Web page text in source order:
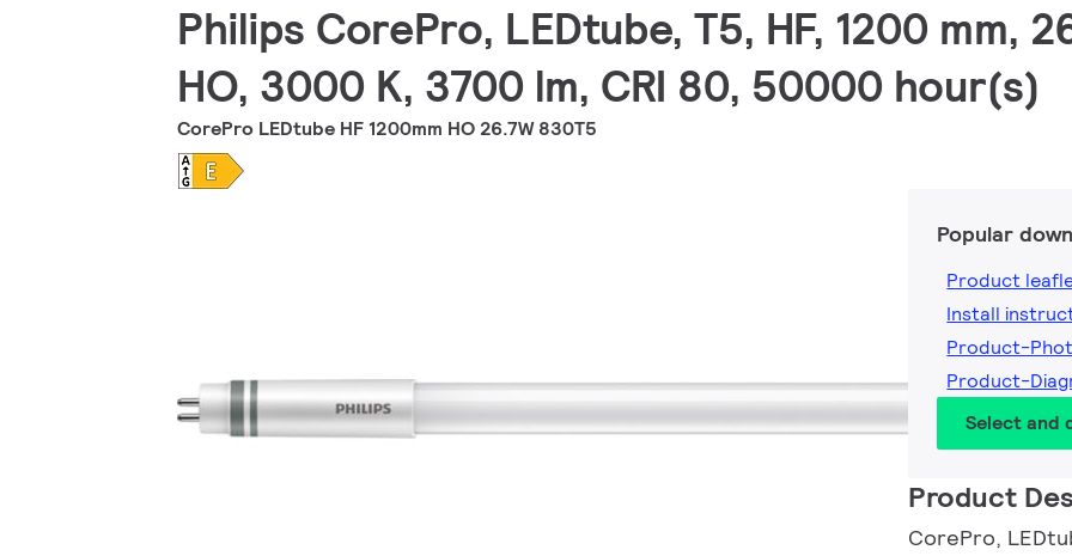
Philips CorePro, LEDtube, T5, HF, 1200 mm,
HO, 3000 K, 3700 lm, CRI 80, 50000 hour(s)
CorePro LEDtube HF 1200mm HO 26.7W 830T5
Popular
Product
Install
Product-
Product-
Select and
Product
CorePro,